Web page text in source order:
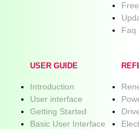
Faq
USER GUIDE
Introduction
User interface
Getting Started
Basic User Interface